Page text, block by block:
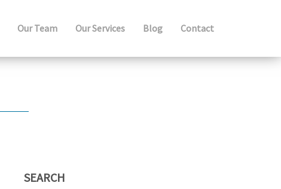
Our Team Our Services Blog Contact
SEARCH